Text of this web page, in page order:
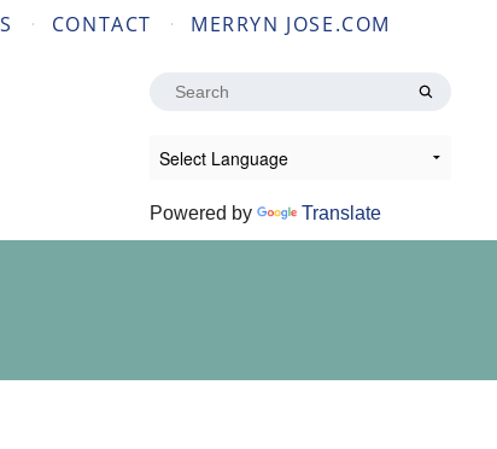
CONTACT MERRYN JOSE.COM
Search
Powered by Translate